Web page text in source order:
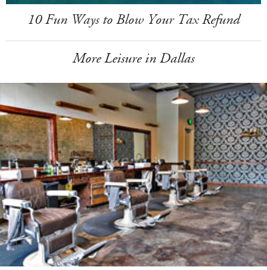
10 Fun Ways to Blow Your Tax Refund
More Leisure in Dallas